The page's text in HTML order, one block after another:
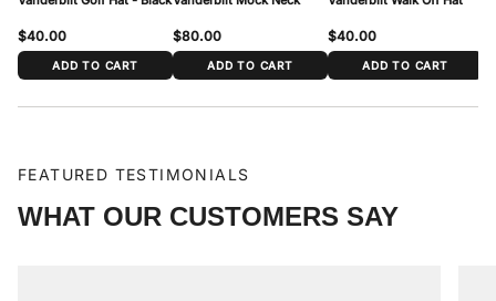
$40.00
ADD TO CART
$80.00
ADD TO CART
$40.00
ADD TO CART
FEATURED TESTIMONIALS
WHAT OUR CUSTOMERS SAY